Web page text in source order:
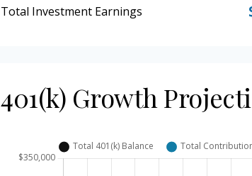
Total Investment Earnings
401(k) Growth